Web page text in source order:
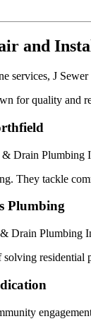
and
services, J
for quality and
Drain Plumbing
They tackle
Plumbing
Drain Plumbing